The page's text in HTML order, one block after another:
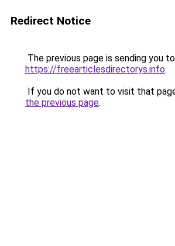
Redirect Notice
The previous page is sending you to
https://freearticlesdirectorys.info.
If you do not want to visit that
the previous page.